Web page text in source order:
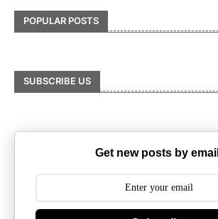
POPULAR POSTS
SUBSCRIBE US
Get new posts by